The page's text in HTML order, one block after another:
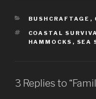
CATEGORIES
BUSHCRAFTAGE ,
TAGS
COASTAL
HAMMOCKS , SEA
3 Replies to